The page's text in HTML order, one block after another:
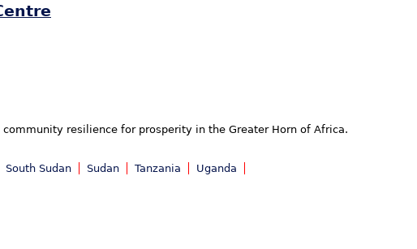
resilience for prosperity in the Greater Horn of Africa.
South Sudan Sudan Tanzania Uganda